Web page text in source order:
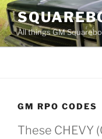
Skip
to
contentAll things GM
GM RPO CODES
These CHEVY